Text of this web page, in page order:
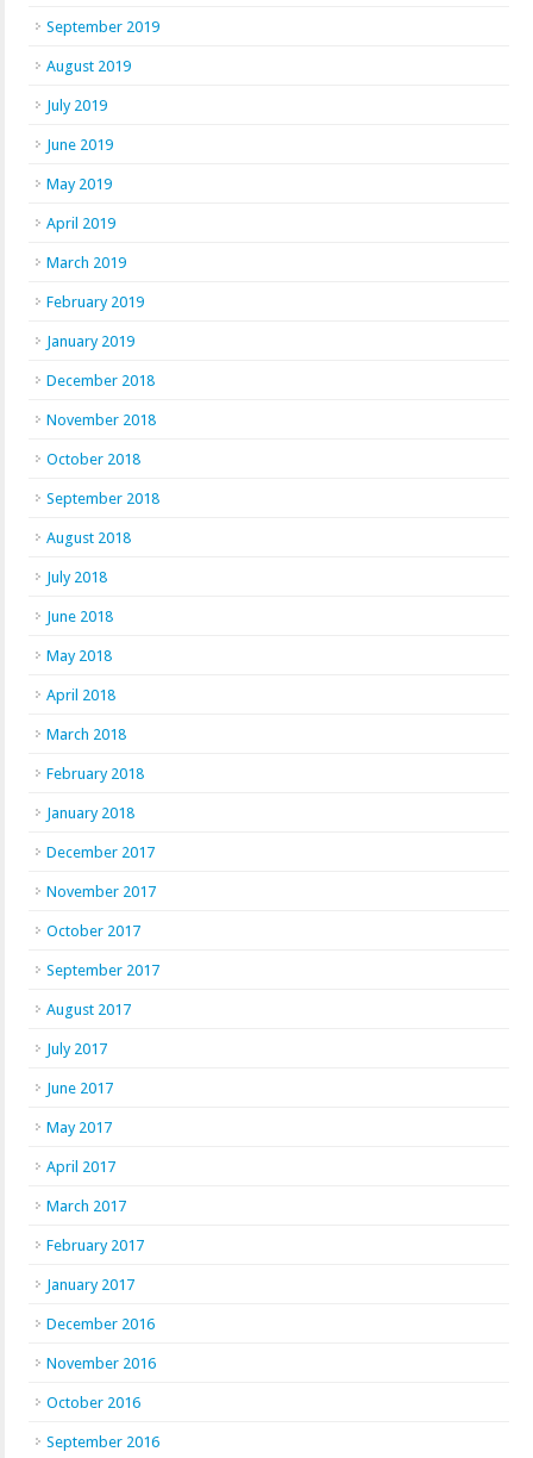
September 2019
August 2019
July 2019
June 2019
May 2019
April 2019
March 2019
February 2019
January 2019
December 2018
November 2018
October 2018
September 2018
August 2018
July 2018
June 2018
May 2018
April 2018
March 2018
February 2018
January 2018
December 2017
November 2017
October 2017
September 2017
August 2017
July 2017
June 2017
May 2017
April 2017
March 2017
February 2017
January 2017
December 2016
November 2016
October 2016
September 2016